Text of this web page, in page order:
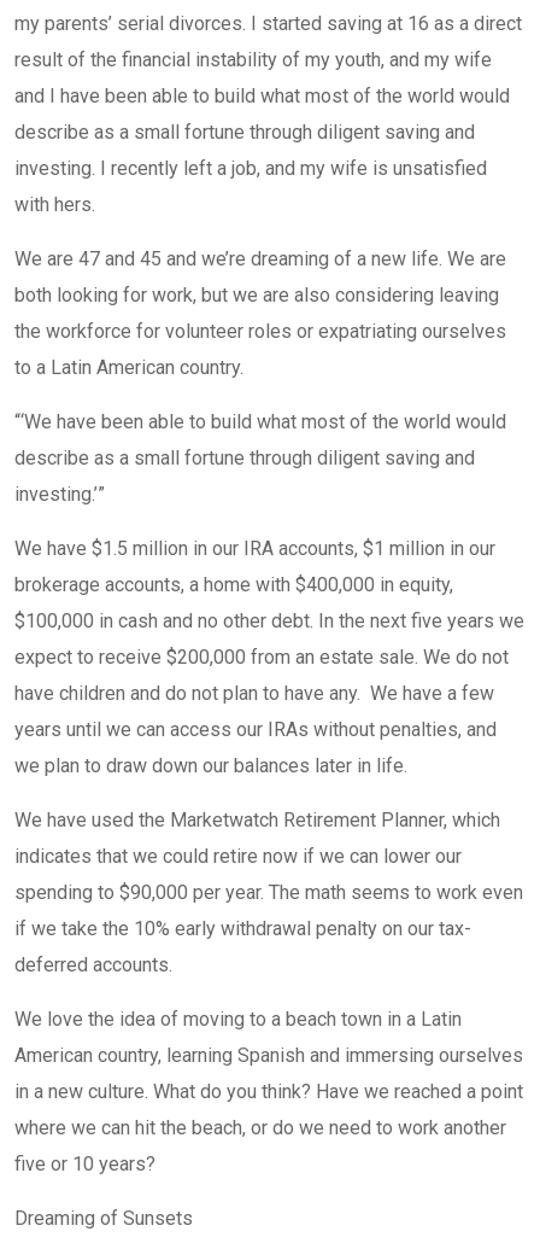
my parents’ serial divorces. I started saving at 16 as a direct
result of the financial instability of my youth, and my wife
and I have been able to build what most of the world would
describe as a small fortune through diligent saving and
investing. I recently left a job, and my wife is unsatisfied
with hers.
We are 47 and 45 and we’re dreaming of a new life. We are
both looking for work, but we are also considering leaving
the workforce for volunteer roles or expatriating ourselves
to a Latin American country.
“‘We have been able to build what most of the world would
describe as a small fortune through diligent saving and
investing.’”
We have $1.5 million in our IRA accounts, $1 million in our
brokerage accounts, a home with $400,000 in equity,
$100,000 in cash and no other debt. In the next five years we
expect to receive $200,000 from an estate sale. We do not
have children and do not plan to have any. We have a few
years until we can access our IRAs without penalties, and
we plan to draw down our balances later in life.
We have used the Marketwatch Retirement Planner, which
indicates that we could retire now if we can lower our
spending to $90,000 per year. The math seems to work even
if we take the 10% early withdrawal penalty on our tax-
deferred accounts.
We love the idea of moving to a beach town in a Latin
American country, learning Spanish and immersing ourselves
in a new culture. What do you think? Have we reached a point
where we can hit the beach, or do we need to work another
five or 10 years?
Dreaming of Sunsets